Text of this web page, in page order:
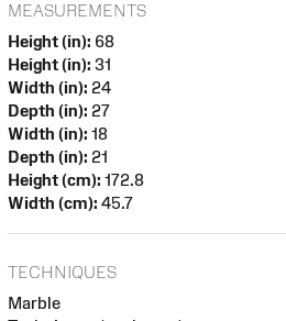
MEASUREMENTS
Height (in): 68
Height (in): 31
Width (in): 24
Depth (in): 27
Width (in): 18
Depth (in): 21
Height (cm): 172.8
Width (cm): 45.7
TECHNIQUES
Marble